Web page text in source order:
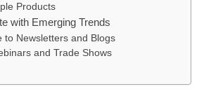
Products
with Emerging Trends
to Newsletters and Blogs
and Trade Shows